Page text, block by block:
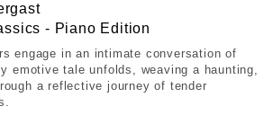
- Piano Edition
engage in an intimate conversation of
emotive tale unfolds, weaving a haunting,
a reflective journey of tender